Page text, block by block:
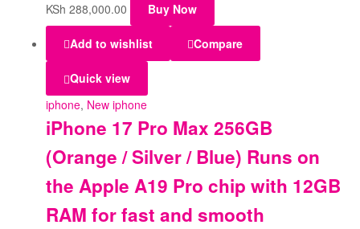
KSh 288,000.00 Buy Now
Add to wishlist Compare
Quick view
iphone, New iphone
iPhone 17 Pro Max 256GB
(Orange / Silver / Blue) Runs on
the Apple A19 Pro chip with 12GB
RAM for fast and smooth